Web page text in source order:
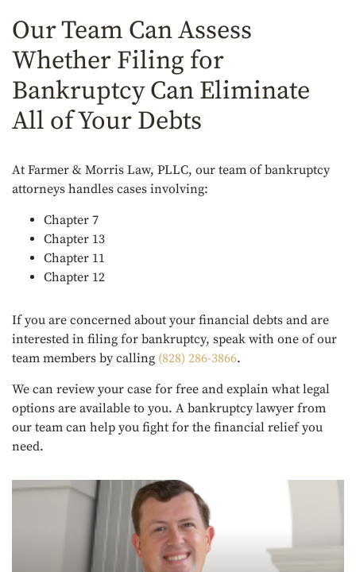
Our Team Can Assess
Whether Filing for
Bankruptcy Can Eliminate
All of Your Debts
At Farmer & Morris Law, PLLC, our team of bankruptcy
attorneys handles cases involving:
Chapter 7
Chapter 13
Chapter 11
Chapter 12
If you are concerned about your financial debts and are
interested in filing for bankruptcy, speak with one of our
team members by calling (828) 286-3866.
We can review your case for free and explain what legal
options are available to you. A bankruptcy lawyer from
our team can help you fight for the financial relief you
need.